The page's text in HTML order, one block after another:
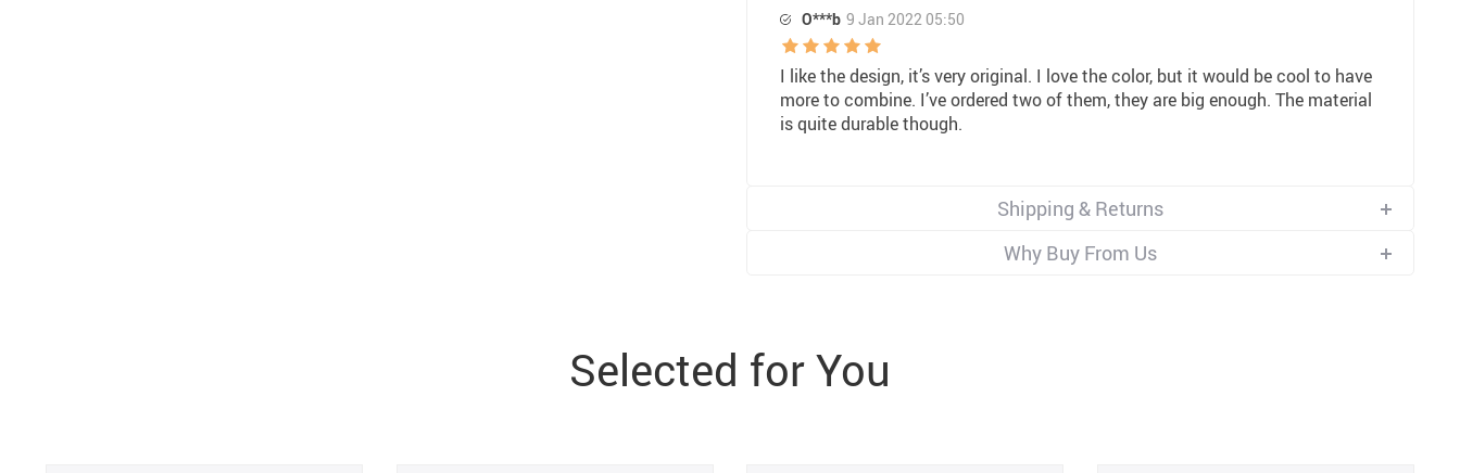
O***b 9 Jan 2022 05:50
I like the design, it’s very original. I love the color, but it would be cool to have
more to combine. I’ve ordered two of them, they are big enough. The material
is quite durable though.
Shipping & Returns
Why Buy From Us
Selected for You